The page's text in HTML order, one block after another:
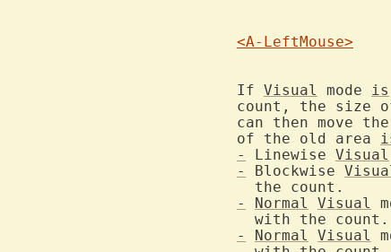
<A-LeftMouse>
If Visual mode is
count, the size
can then move the
of the old area
-
Linewise Visual
-
Blockwise
-
Normal Visual
-
Normal Visual